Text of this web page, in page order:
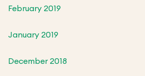
February 2019
January 2019
December 2018